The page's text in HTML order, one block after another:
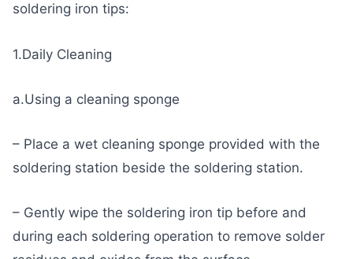
soldering iron tips:
1.Daily Cleaning
a.Using a cleaning sponge
– Place a wet cleaning sponge provided with the
soldering station beside the soldering station.
– Gently wipe the soldering iron tip before and
during each soldering operation to remove solder